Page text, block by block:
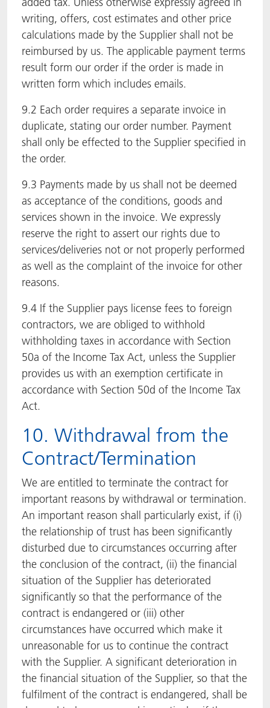
writing, offers, cost estimates and other price
calculations made by the Supplier shall not be
reimbursed by us. The applicable payment terms
result form our order if the order is made in
written form which includes emails.
9.2 Each order requires a separate invoice in
duplicate, stating our order number. Payment
shall only be effected to the Supplier specified in
the order.
9.3 Payments made by us shall not be deemed
as acceptance of the conditions, goods and
services shown in the invoice. We expressly
reserve the right to assert our rights due to
services/deliveries not or not properly performed
as well as the complaint of the invoice for other
reasons.
9.4 If the Supplier pays license fees to foreign
contractors, we are obliged to withhold
withholding taxes in accordance with Section
50a of the Income Tax Act, unless the Supplier
provides us with an exemption certificate in
accordance with Section 50d of the Income Tax
Act.
10. Withdrawal from the
Contract/Termination
We are entitled to terminate the contract for
important reasons by withdrawal or termination.
An important reason shall particularly exist, if (i)
the relationship of trust has been significantly
disturbed due to circumstances occurring after
the conclusion of the contract, (ii) the financial
situation of the Supplier has deteriorated
significantly so that the performance of the
contract is endangered or (iii) other
circumstances have occurred which make it
unreasonable for us to continue the contract
with the Supplier. A significant deterioration in
the financial situation of the Supplier, so that the
fulfilment of the contract is endangered, shall be